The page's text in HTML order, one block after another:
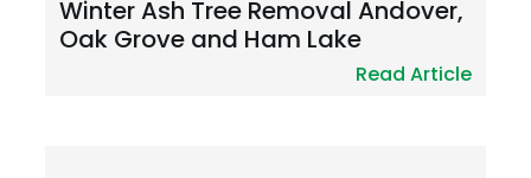
Winter Ash Tree Removal Andover,
Oak Grove and Ham Lake
Read Article